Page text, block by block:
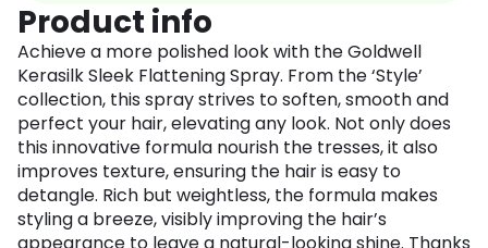
Product info
Achieve a more polished look with the Goldwell
Kerasilk Sleek Flattening Spray. From the ‘Style’
collection, this spray strives to soften, smooth and
perfect your hair, elevating any look. Not only does
this innovative formula nourish the tresses, it also
improves texture, ensuring the hair is easy to
detangle. Rich but weightless, the formula makes
styling a breeze, visibly improving the hair’s